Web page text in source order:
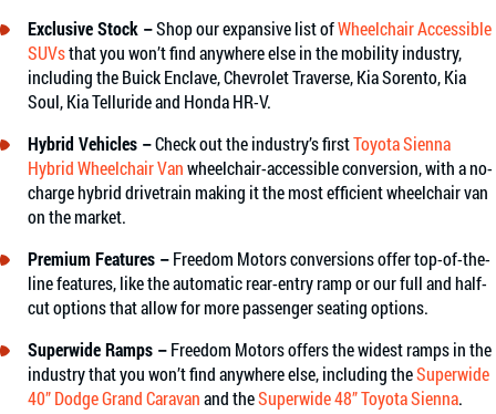
Exclusive Stock –Shop our expansive list ofWheelchair Accessible
SUVsthat you won’t find anywhere else in the mobility industry,
including the Buick Enclave, Chevrolet Traverse, Kia Sorento, Kia
Soul, Kia Telluride and Honda HR-V.
Hybrid Vehicles –Check out the industry’s firstToyota Sienna
Hybrid Wheelchair Vanwheelchair-accessible conversion, with a no-
charge hybrid drivetrain making it the most efficient wheelchair van
on the market.
Premium Features –Freedom Motors conversions offer top-of-the-
line features, like the automatic rear-entry ramp or our full and half-
cut options that allow for more passenger seating options.
Superwide Ramps –Freedom Motors offers the widest ramps in the
industry that you won’t find anywhere else, including theSuperwide
40” Dodge Grand Caravanand theSuperwide 48” Toyota Sienna.